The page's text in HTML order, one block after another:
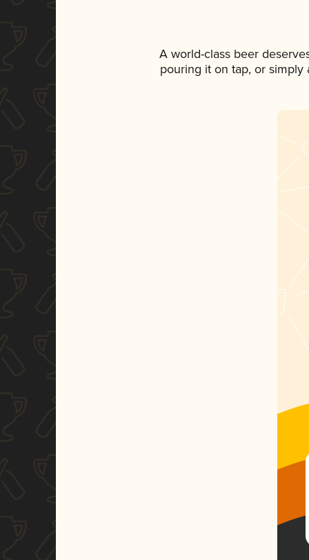
A world-class beer
pouring it on tap, or simply